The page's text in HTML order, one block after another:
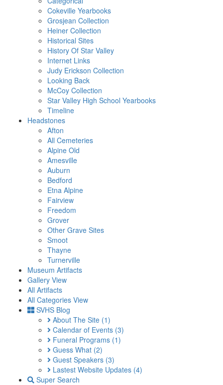
Cokeville Yearbooks
Grosjean Collection
Heiner Collection
Historical Sites
History Of Star Valley
Internet Links
Judy Erickson Collection
Looking Back
McCoy Collection
Star Valley High School Yearbooks
Timeline
Headstones
Afton
All Cemeteries
Alpine Old
Amesville
Auburn
Bedford
Etna Alpine
Fairview
Freedom
Grover
Other Grave Sites
Smoot
Thayne
Turnerville
Museum Artifacts
Gallery View
All Artifacts
All Categories View
SVHS Blog
About The Site (1)
Calendar of Events (3)
Funeral Programs (1)
Guess What (2)
Guest Speakers (3)
Lastest Website Updates (4)
Super Search